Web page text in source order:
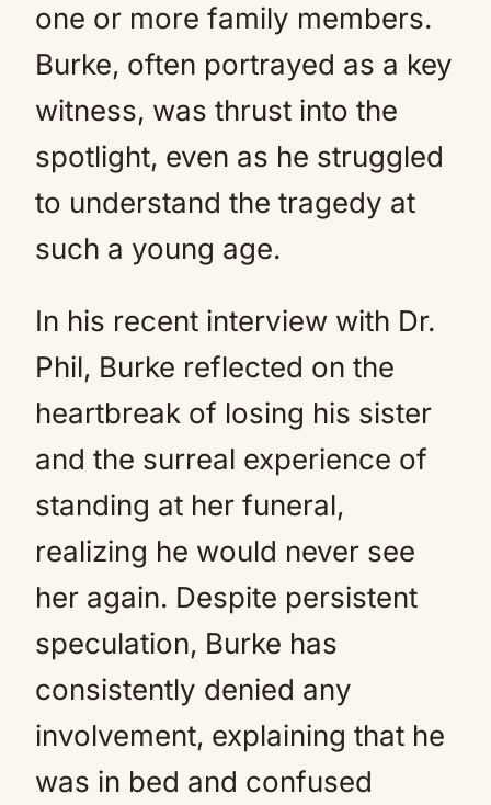
one or more family members.
Burke, often portrayed as a key
witness, was thrust into the
spotlight, even as he struggled
to understand the tragedy at
such a young age.
In his recent interview with Dr.
Phil, Burke reflected on the
heartbreak of losing his sister
and the surreal experience of
standing at her funeral,
realizing he would never see
her again. Despite persistent
speculation, Burke has
consistently denied any
involvement, explaining that he
was in bed and confused